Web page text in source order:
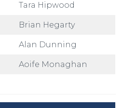
Tara Hipwood
Brian Hegarty
Alan Dunning
Aoife Monaghan